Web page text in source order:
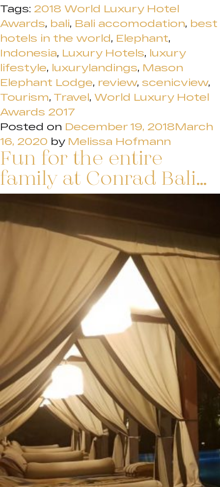
Tags: 2018 World Luxury Hotel
Awards, bali, Bali accomodation, best
hotels in the world, Elephant,
Indonesia, Luxury Hotels, luxury
lifestyle, luxurylandings, Mason
Elephant Lodge, review, scenicview,
Tourism, Travel, World Luxury Hotel
Awards 2017
Posted on December 19, 2018March
16, 2020 by Melissa Hofmann
Fun for the entire
family at Conrad Bali…